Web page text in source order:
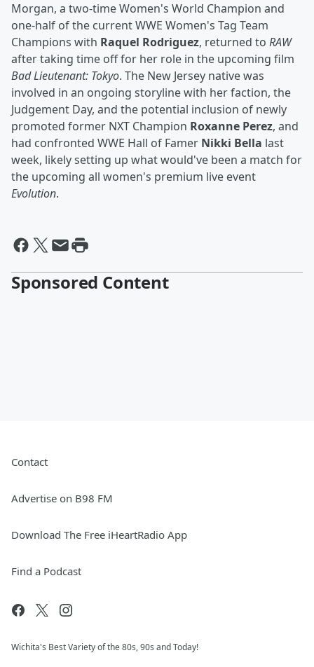
Morgan, a two-time Women's World Champion and
one-half of the current WWE Women's Tag Team
Champions with Raquel Rodriguez, returned to RAW
after taking time off for her role in the upcoming film
Bad Lieutenant: Tokyo. The New Jersey native was
involved in an ongoing storyline with her faction, the
Judgement Day, and the potential inclusion of newly
promoted former NXT Champion Roxanne Perez, and
had confronted WWE Hall of Famer Nikki Bella last
week, likely setting up what would've been a match for
the upcoming all women's premium live event
Evolution.
Sponsored Content
Contact
Advertise on B98 FM
Download The Free iHeartRadio App
Find a Podcast
Wichita's Best Variety of the 80s, 90s and Today!